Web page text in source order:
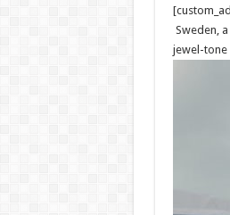
Sweden,
jewel-tone